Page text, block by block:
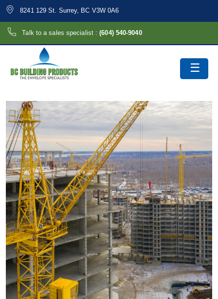
8241 129 St. Surrey, BC V3W 0A6
Talk to a sales specialist :(604) 540-9040